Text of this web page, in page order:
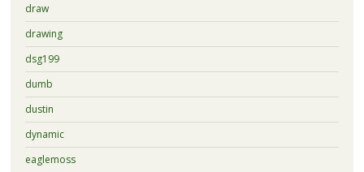
draw
drawing
dsg199
dumb
dustin
dynamic
eaglemoss